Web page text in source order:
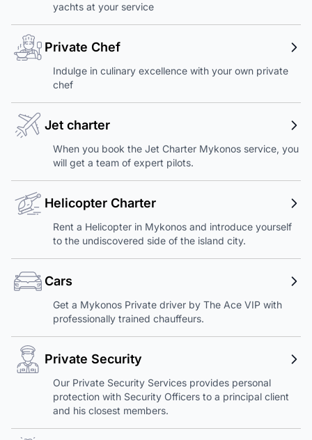
yachts at your service
Private Chef
Indulge in culinary excellence with your own private
chef
Jet charter
When you book the Jet Charter Mykonos service, you
will get a team of expert pilots.
Helicopter Charter
Rent a Helicopter in Mykonos and introduce yourself
to the undiscovered side of the island city.
Cars
Get a Mykonos Private driver by The Ace VIP with
professionally trained chauffeurs.
Private Security
Our Private Security Services provides personal
protection with Security Officers to a principal client
and his closest members.